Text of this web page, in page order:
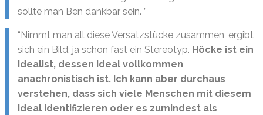
sollte man Ben dankbar sein. ”
“Nimmt man all diese Versatzstücke zusammen, ergibt
sich ein Bild, ja schon fast ein Stereotyp. Höcke ist ein
Idealist, dessen Ideal vollkommen
anachronistisch ist. Ich kann aber durchaus
verstehen, dass sich viele Menschen mit diesem
Ideal identifizieren oder es zumindest als